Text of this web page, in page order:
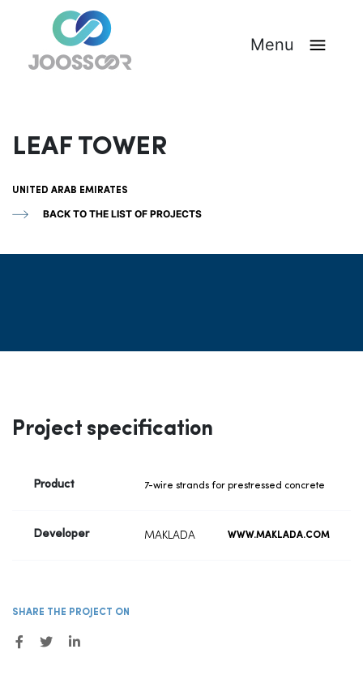
Menu
LEAF TOWER
UNITED ARAB EMIRATES
BACK TO THE LIST OF PROJECTS
Project specification
Product 7-wire strands for prestressed concrete
Developer MAKLADA WWW.MAKLADA.COM
SHARE THE PROJECT ON